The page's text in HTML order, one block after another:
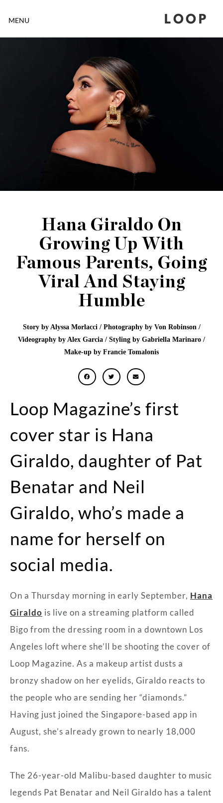
MENU LOOP
Hana Giraldo On
Growing Up With
Famous Parents, Going
Viral And Staying
Humble
Story by Alyssa Morlacci / Photography by Von Robinson /
Videography by Alex Garcia / Styling by Gabriella Marinaro /
Make-up by Francie Tomalonis
Loop Magazine’s first
cover star is Hana
Giraldo, daughter of Pat
Benatar and Neil
Giraldo, who’s made a
name for herself on
social media.
On a Thursday morning in early September, Hana
Giraldo is live on a streaming platform called
Bigo from the dressing room in a downtown Los
Angeles loft where she’ll be shooting the cover of
Loop Magazine. As a makeup artist dusts a
bronzy shadow on her eyelids, Giraldo reacts to
the people who are sending her “diamonds.”
Having just joined the Singapore-based app in
August, she’s already grown to nearly 18,000
fans.
The 26-year-old Malibu-based daughter to music
legends Pat Benatar and Neil Giraldo has a talent